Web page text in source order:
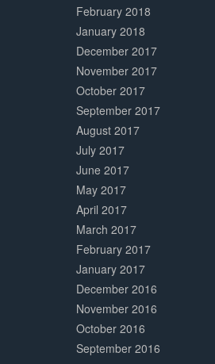
February 2018
January 2018
December 2017
November 2017
October 2017
September 2017
August 2017
July 2017
June 2017
May 2017
April 2017
March 2017
February 2017
January 2017
December 2016
November 2016
October 2016
September 2016